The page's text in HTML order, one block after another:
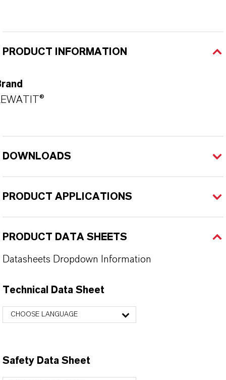
PRODUCT INFORMATION
DOWNLOADS
PRODUCT APPLICATIONS
PRODUCT DATA SHEETS
Datasheets Dropdown Information
Technical Data Sheet
CHOOSE LANGUAGE
Safety Data Sheet